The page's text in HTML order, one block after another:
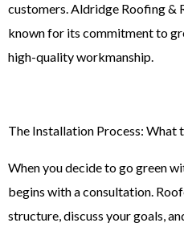
customers. Aldridge Roofing &
known for its commitment to
high-quality workmanship.
The Installation Process: What
When you decide to go green
begins with a consultation.
structure, discuss your goals,